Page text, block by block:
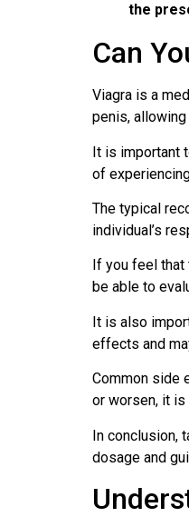
the
Can
Viagra is a
penis,
It is important
of
The typical
individual’s
If you feel
be able to
It is also
effects and
Common side
or worsen, it
In conclusion,
dosage and